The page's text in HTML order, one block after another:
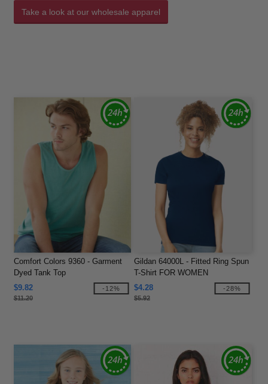
Take a look at our wholesale apparel
Comfort Colors 9360 - Garment
Dyed Tank Top
$9.82
$11.20
-12%
Gildan 64000L - Fitted Ring Spun
T-Shirt FOR WOMEN
$4.28
$5.92
-28%